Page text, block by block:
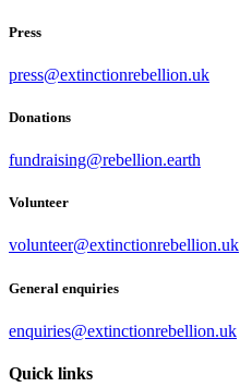
Press
press@extinctionrebellion.uk
Donations
fundraising@rebellion.earth
Volunteer
volunteer@extinctionrebellion.uk
General enquiries
enquiries@extinctionrebellion.uk
Quick links